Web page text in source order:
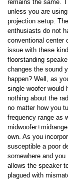
remains the same.
unless you are
projection setup.
enthusiasts do not
conventional center
issue with these
floorstanding
changes the sound
happen? Well, as
single woofer would
nothing about the
no matter how you
frequency range as
own. As you
susceptible a poor
somewhere and
allows the speaker
plagued with